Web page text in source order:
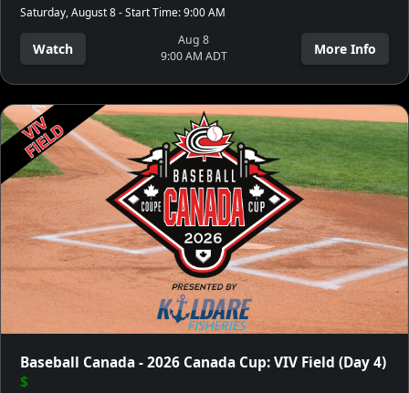
Saturday, August 8 - Start Time: 9:00 AM
Watch
Aug 8
9:00 AM ADT
More Info
Baseball Canada - 2026 Canada Cup: VIV Field (Day 4)
$